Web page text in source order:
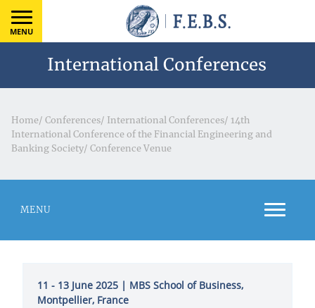
MENU
International Conferences
Home/ Conferences/ International Conferences/ 14th
International Conference of the Financial Engineering and
Banking Society/ Conference Venue
MENU
11 - 13 June 2025 | MBS School of Business,
Montpellier, France